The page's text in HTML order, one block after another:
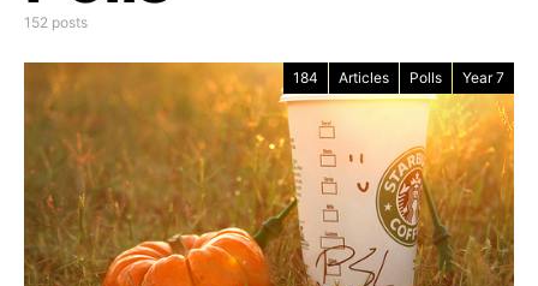
152 posts
184 Articles Polls Year 7